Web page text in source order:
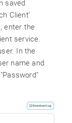
saved
Client’
enter the
service.
In the
name and